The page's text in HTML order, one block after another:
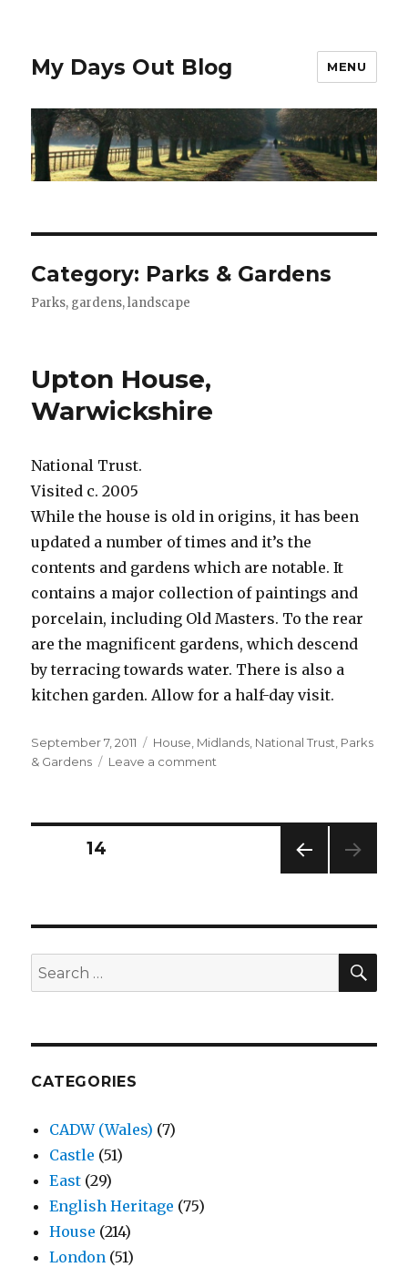
My Days Out Blog MENU
Category: Parks & Gardens
Parks, gardens, landscape
Upton House,
Warwickshire
National Trust.
Visited c. 2005
While the house is old in origins, it has been
updated a number of times and it’s the
contents and gardens which are notable. It
contains a major collection of paintings and
porcelain, including Old Masters. To the rear
are the magnificent gardens, which descend
by terracing towards water. There is also a
kitchen garden. Allow for a half-day visit.
Posted
on
September 7, 2011 Categories
House Midlands National Trust Parks
& Gardens
Leave a comment
Posts
E
PAGE14
Search
for:
CATEGORIES
CADW (Wales) (7)
Castle (51)
East (29)
English Heritage (75)
House (214)
London (51)